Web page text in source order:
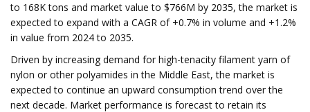
to 168K tons and market value to $766M by 2035, the market is
expected to expand with a CAGR of +0.7% in volume and +1.2%
in value from 2024 to 2035.
Driven by increasing demand for high-tenacity filament yarn of
nylon or other polyamides in the Middle East, the market is
expected to continue an upward consumption trend over the
next decade. Market performance is forecast to retain its